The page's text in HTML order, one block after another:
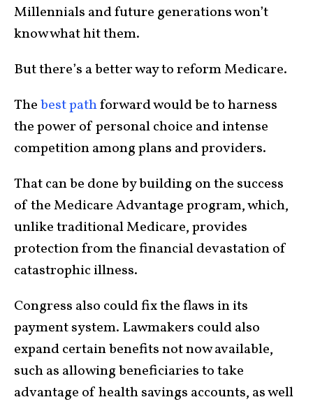
Millennials and future generations won’t
know what hit them.
But there’s a better way to reform Medicare.
Thebest pathforward would be to harness
the power of personal choice and intense
competition among plans and providers.
That can be done by building on the success
of the Medicare Advantage program, which,
unlike traditional Medicare, provides
protection from the financial devastation of
catastrophic illness.
Congress also could fix the flaws in its
payment system. Lawmakers could also
expand certain benefits not now available,
such as allowing beneficiaries to take
advantage of health savings accounts, as well